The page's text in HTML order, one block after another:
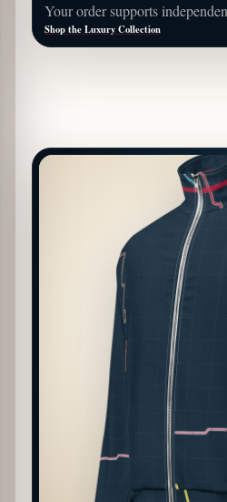
Your order supports
Shop the Luxury Collection